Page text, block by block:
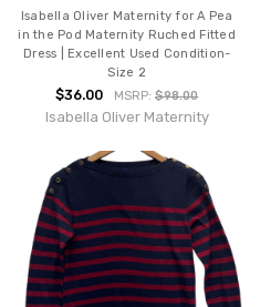
Isabella Oliver Maternity for A Pea
in the Pod Maternity Ruched Fitted
Dress | Excellent Used Condition-
Size 2
$36.00 MSRP:$98.00
Isabella Oliver Maternity